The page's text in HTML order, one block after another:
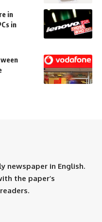
in
in
newspaper in English.
the paper’s